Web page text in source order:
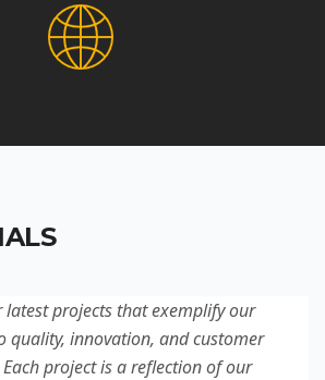
latest projects that exemplify our
quality, innovation, and customer
project is a reflection of our